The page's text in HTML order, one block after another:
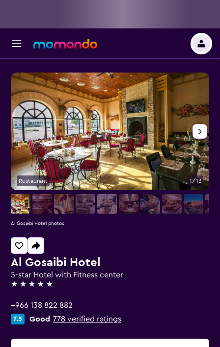
Al Gosaibi Hotel
5-star Hotel with Fitness center
5 stars
+966 138 822 882
7.5 Good 778 verified ratings
Restaurant 1/13
Al Gosaibi Hotel photos